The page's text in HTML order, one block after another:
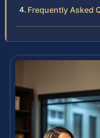
Frequently Asked